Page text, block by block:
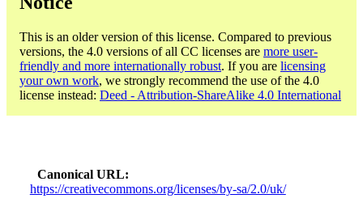
This is an older version of this license. Compared to previous
versions, the 4.0 versions of all CC licenses are more user-
friendly and more internationally robust. If you are licensing
your own work, we strongly recommend the use of the 4.0
license instead: Deed - Attribution-ShareAlike 4.0 International
Canonical URL
https://creativecommons.org/licenses/by-sa/2.0/uk/